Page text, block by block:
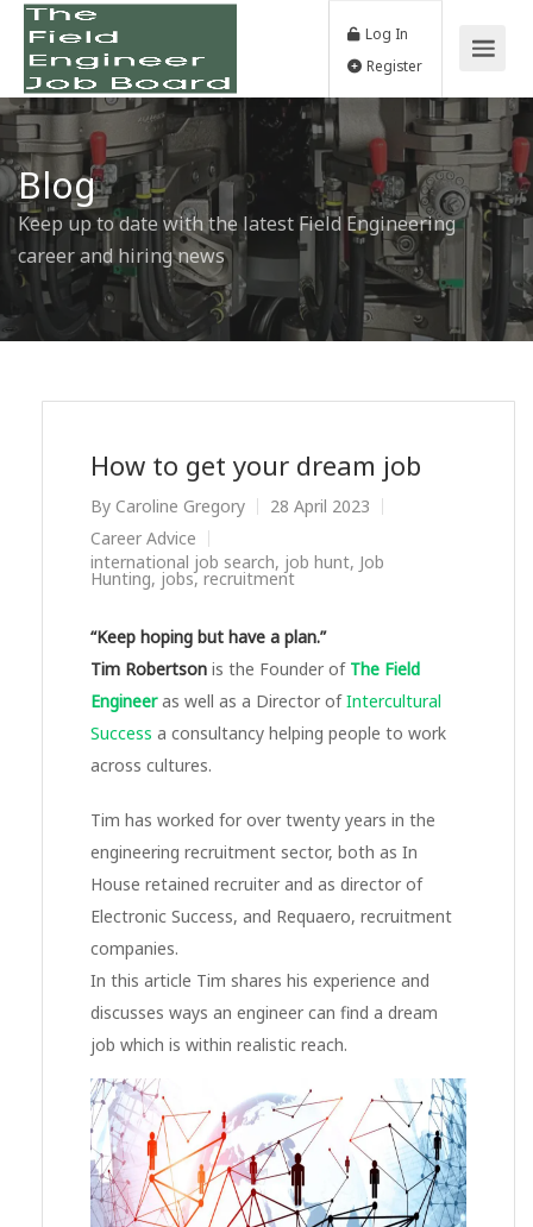
Log In
Blog
Keep up to date with the latest Field Engineering
career and hiring news
How to get your dream job
By Caroline Gregory
28 April 2023
Career Advice
international job search, job hunt, Job
Hunting, jobs, recruitment
“Keep hoping but have a plan.”
Tim Robertson is the Founder of The Field
Engineeras well as a Director ofIntercultural
Success a consultancy helping people to work
across cultures.
Tim has worked for over twenty years in the
engineering recruitment sector, both as In
House retained recruiter and as director of
Electronic Success, and Requaero, recruitment
companies.
In this article Tim shares his experience and
discusses ways an engineer can find a dream
job which is within realistic reach.